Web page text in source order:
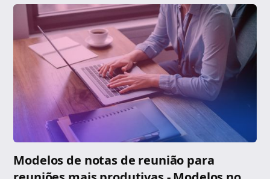
Modelos de notas de reunião para